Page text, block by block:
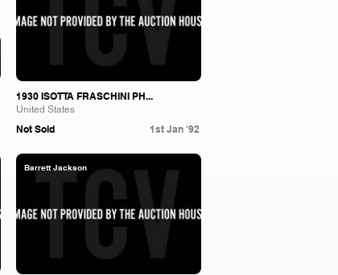
1930 ISOTTA FRASCHINI PH...
United States
Not Sold 1st Jan '92
Barrett Jackson